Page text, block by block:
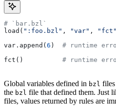
# `bar.bzl`
load( ":foo.bzl" , "var" , "fct"
var.append( 6 ) # runtime
fct() # runtime
Global variables defined in bzl
the bzl file that defined them. Just
files, values returned by rules are